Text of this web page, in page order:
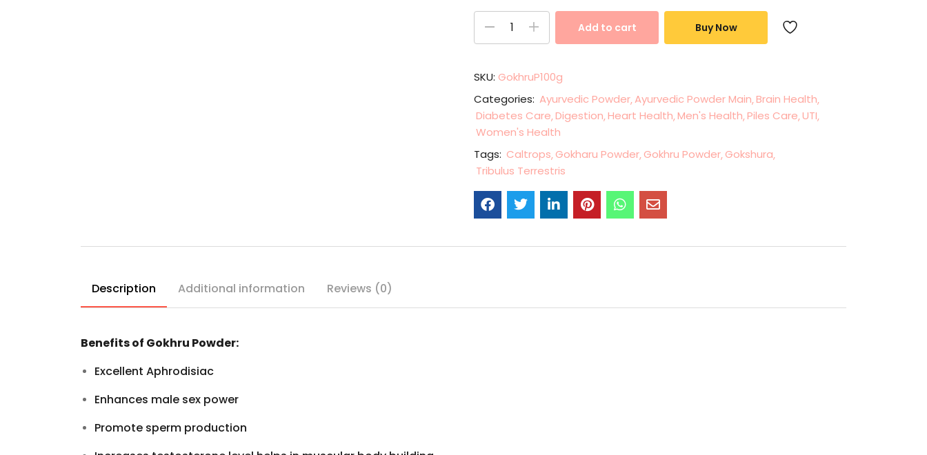
Add to cart Buy Now
SKU: GokhruP100g
Categories: Ayurvedic Powder Ayurvedic Powder Main Brain Health
Diabetes Care Digestion Heart Health Men's Health Piles Care UTI
Women's Health
Tags: Caltrops Gokharu Powder Gokhru Powder Gokshura
Tribulus Terrestris
Description Additional information Reviews (0)
Benefits of Gokhru Powder:
Excellent Aphrodisiac
Enhances male sex power
Promote sperm production